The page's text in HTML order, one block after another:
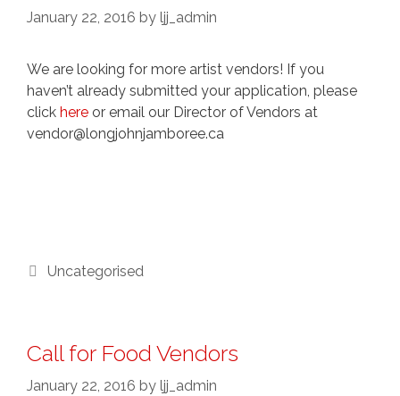
January 22, 2016 by ljj_admin
We are looking for more artist vendors! If you
haven’t already submitted your application, please
click here or email our Director of Vendors at
vendor@longjohnjamboree.ca
Categories
Uncategorised
Call for Food Vendors
January 22, 2016 by ljj_admin